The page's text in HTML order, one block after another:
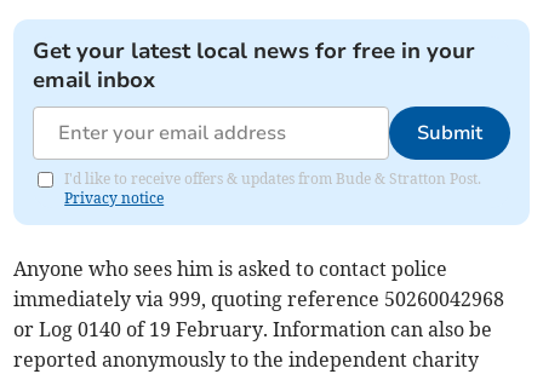
Get your latest local news for free in your
email inbox
Submit
I'd like to receive offers & updates from Bude & Stratton Post.
Privacy notice
Anyone who sees him is asked to contact police
immediately via 999, quoting reference 50260042968
or Log 0140 of 19 February. Information can also be
reported anonymously to the independent charity